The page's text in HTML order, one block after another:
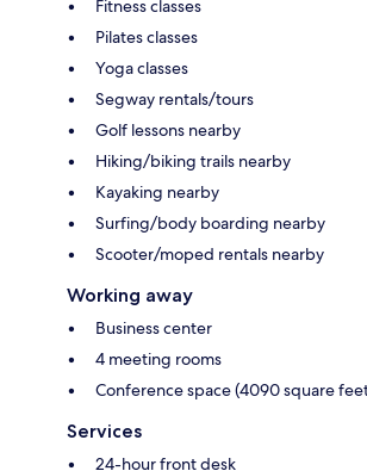
Fitness classes
Pilates classes
Yoga classes
Segway rentals/tours
Golf lessons nearby
Hiking/biking trails nearby
Kayaking nearby
Surfing/body boarding nearby
Scooter/moped rentals nearby
Working away
Business center
4 meeting rooms
Conference space (4090 square
Services
24-hour front desk